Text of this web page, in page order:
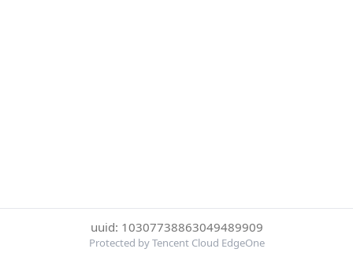
uuid: 10307738863049489909
Protected by Tencent Cloud EdgeOne